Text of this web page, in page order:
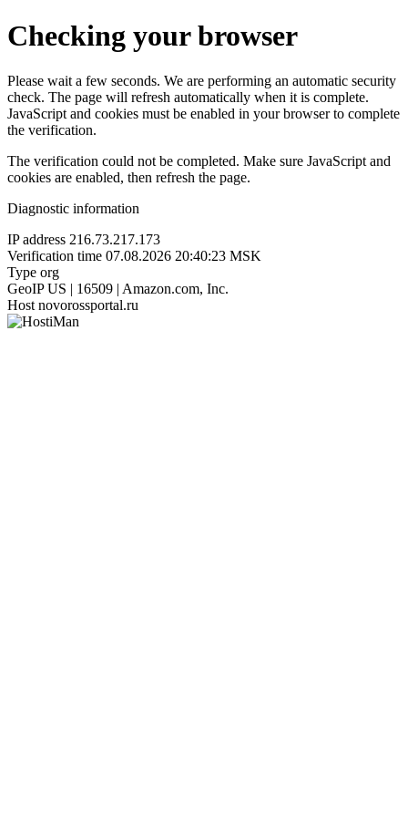
Checking your browser
Please wait a few seconds. We are performing an automatic security
check. The page will refresh automatically when it is complete.
JavaScript and cookies must be enabled in your browser to complete
the verification.
The verification could not be completed. Make sure JavaScript and
cookies are enabled, then refresh the page.
Diagnostic information
IP address 216.73.217.173
Verification time 07.08.2026 20:40:23 MSK
Type org
GeoIP US | 16509 | Amazon.com, Inc.
Host novorossportal.ru